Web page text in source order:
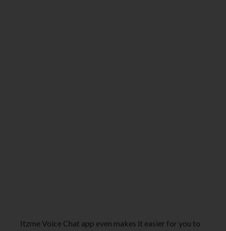
Itzme Voice Chat app even makes it easier for you to